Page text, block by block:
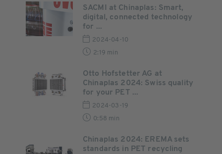
SACMI at Chinaplas: Smart,
digital, connected technology
for ...
2024-04-10
2:19 min
Otto Hofstetter AG at
Chinaplas 2024: Swiss quality
for your PET ...
2024-03-19
0:58 min
Chinaplas 2024: EREMA sets
standards in PET recycling